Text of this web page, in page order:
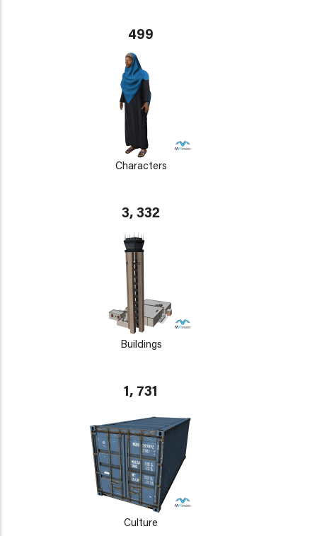
499
Characters
3, 332
Buildings
1, 731
Culture